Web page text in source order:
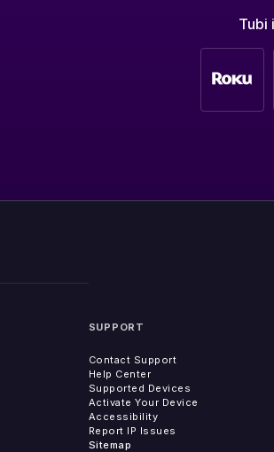
Tubi
SUPPORT
Contact Support
Help Center
Supported Devices
Activate Your Device
Accessibility
Report IP Issues
Sitemap